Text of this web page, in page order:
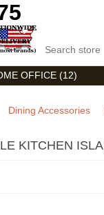
OFFICE (12)
Dining Accessories
KITCHEN